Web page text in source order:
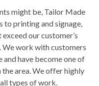
might be, Tailor Made
to printing and signage,
our customer’s
We work with customers
have become one of
area. We offer highly
types of work.